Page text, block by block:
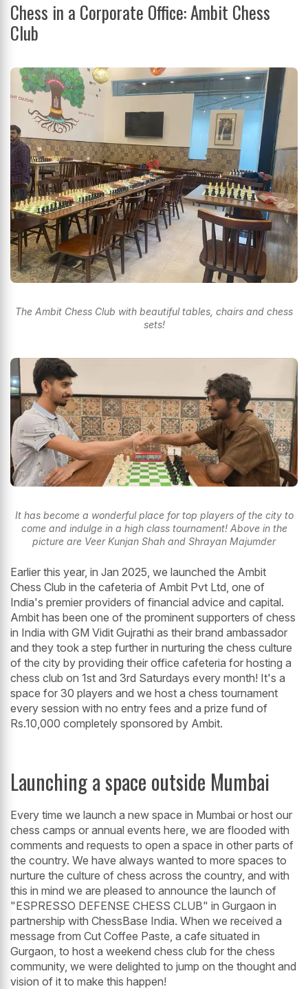
Chess in a Corporate Office: Ambit Chess
Club
The Ambit Chess Club with beautiful tables, chairs and chess
sets!
It has become a wonderful place for top players of the city to
come and indulge in a high class tournament! Above in the
picture are Veer Kunjan Shah and Shrayan Majumder
Earlier this year, in Jan 2025, we launched the Ambit
Chess Club in the cafeteria of Ambit Pvt Ltd, one of
India's premier providers of financial advice and capital.
Ambit has been one of the prominent supporters of chess
in India with GM Vidit Gujrathi as their brand ambassador
and they took a step further in nurturing the chess culture
of the city by providing their office cafeteria for hosting a
chess club on 1st and 3rd Saturdays every month! It's a
space for 30 players and we host a chess tournament
every session with no entry fees and a prize fund of
Rs.10,000 completely sponsored by Ambit.
Launching a space outside Mumbai
Every time we launch a new space in Mumbai or host our
chess camps or annual events here, we are flooded with
comments and requests to open a space in other parts of
the country. We have always wanted to more spaces to
nurture the culture of chess across the country, and with
this in mind we are pleased to announce the launch of
"ESPRESSO DEFENSE CHESS CLUB" in Gurgaon in
partnership with ChessBase India. When we received a
message from Cut Coffee Paste, a cafe situated in
Gurgaon, to host a weekend chess club for the chess
community, we were delighted to jump on the thought and
vision of it to make this happen!